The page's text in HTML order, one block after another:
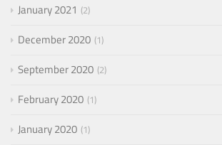
January 2021 2
December 2020 1
September 2020 2
February 2020 1
January 2020 1